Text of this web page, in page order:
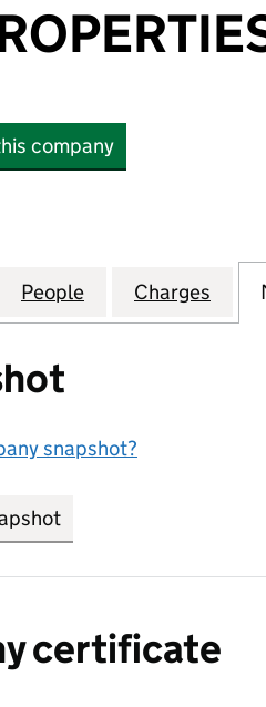
company
LIMITED (09074161)
MACDUFF PROPERTIES
People for MACDUFF
Charges for
snapshot?
certificate